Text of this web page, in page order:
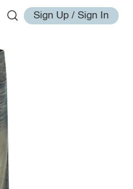
Sign Up / Sign In